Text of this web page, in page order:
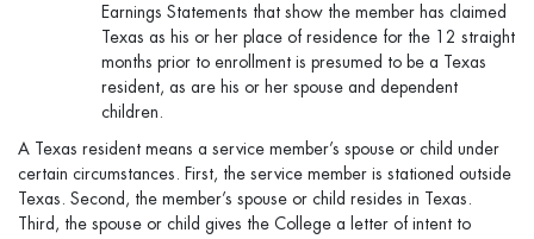
Earnings Statements that show the member has claimed
Texas as his or her place of residence for the 12 straight
months prior to enrollment is presumed to be a Texas
resident, as are his or her spouse and dependent
children.
A Texas resident means a service member’s spouse or child under
certain circumstances. First, the service member is stationed outside
Texas. Second, the member’s spouse or child resides in Texas.
Third, the spouse or child gives the College a letter of intent to